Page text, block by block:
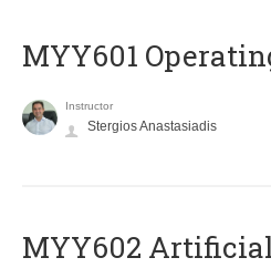
MYY601
Instructor
Stergios Anastasiadis
MYY602